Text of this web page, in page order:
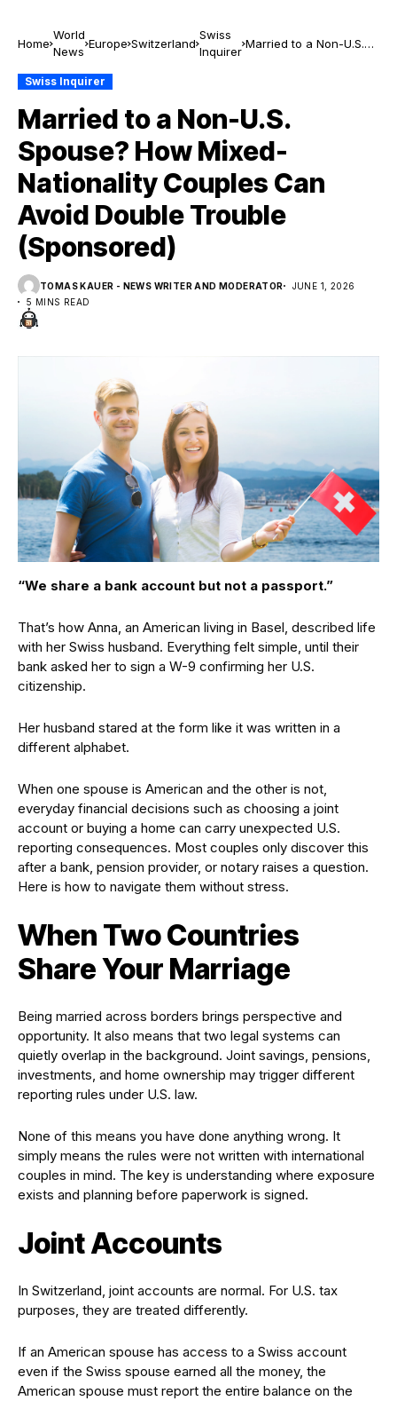
Home
World
News
Europe Switzerland
Swiss
Inquirer
Married to a Non-U.S.
(Sponsored)
Swiss Inquirer
Married to a Non-U.S.
Spouse? How Mixed-
Nationality Couples Can
Avoid Double Trouble
(Sponsored)
TOMAS KAUER - NEWS WRITER AND MODERATOR
JUNE 1, 2026
5 MINS READ
“We share a bank account but not a passport.”
That’s how Anna, an American living in Basel, described life
with her Swiss husband. Everything felt simple, until their
bank asked her to sign a W-9 confirming her U.S.
citizenship.
Her husband stared at the form like it was written in a
different alphabet.
When one spouse is American and the other is not,
everyday financial decisions such as choosing a joint
account or buying a home can carry unexpected U.S.
reporting consequences. Most couples only discover this
after a bank, pension provider, or notary raises a question.
Here is how to navigate them without stress.
When Two Countries
Share Your Marriage
Being married across borders brings perspective and
opportunity. It also means that two legal systems can
quietly overlap in the background. Joint savings, pensions,
investments, and home ownership may trigger different
reporting rules under U.S. law.
None of this means you have done anything wrong. It
simply means the rules were not written with international
couples in mind. The key is understanding where exposure
exists and planning before paperwork is signed.
Joint Accounts
In Switzerland, joint accounts are normal. For U.S. tax
purposes, they are treated differently.
If an American spouse has access to a Swiss account
even if the Swiss spouse earned all the money, the
American spouse must report the entire balance on the